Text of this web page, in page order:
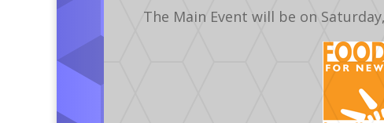
The Main Event will be on